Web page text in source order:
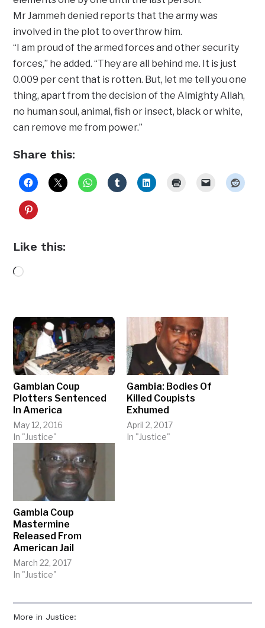
More in Justice:
Mr Jammeh denied reports that the army was
involved in the plot to overthrow him.
“I am proud of the armed forces and other security
forces,” he added. “They are all behind me. It is just
0.009 per cent that is rotten. But, let me tell you one
thing, apart from the decision of the Almighty Allah,
no human soul, animal, fish or insect, black or white,
can remove me from power.”
Share this:
Like this:
Loading…
Gambian Coup
Plotters Sentenced
In America
May 12, 2016
In "Justice"
Gambia: Bodies Of
Killed Coupists
Exhumed
April 2, 2017
In "Justice"
Gambia Coup
Mastermine
Released From
American Jail
March 22, 2017
In "Justice"